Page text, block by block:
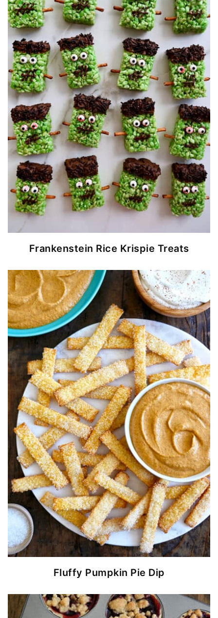
Frankenstein Rice Krispie Treats
Fluffy Pumpkin Pie Dip